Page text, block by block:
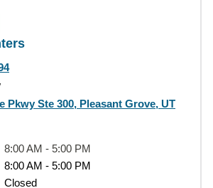
Pkwy Ste 300, Pleasant Grove, UT
8:00 AM - 5:00 PM
8:00 AM - 5:00 PM
Closed